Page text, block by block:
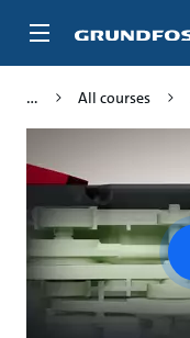
All courses